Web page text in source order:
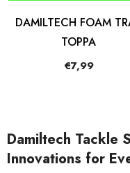
DAMILTECH FOAM
TOPPA
€7,99
Damiltech Tackle
Innovations for